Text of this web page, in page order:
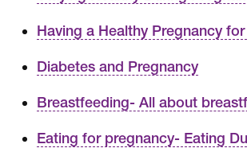
Having a Healthy Pregnancy for
Diabetes and Pregnancy
Breastfeeding- All about
Eating for pregnancy- Eating